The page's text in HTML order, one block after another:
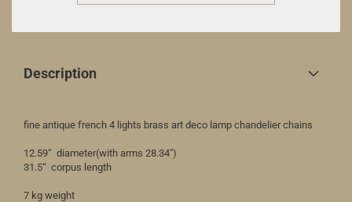
Description
fine antique french 4 lights brass art deco lamp chandelier chains
12.59“ diameter(with arms 28.34")
31.5“ corpus length
7 kg weight